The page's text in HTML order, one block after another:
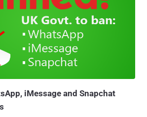
iMessage and Snapchat